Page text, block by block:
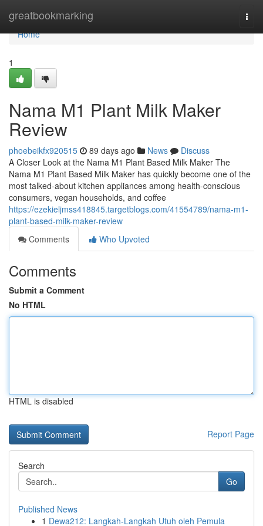
greatbookmarking
Home
Home
1
Nama M1 Plant Milk Maker
Review
phoebeikfx920515 89 days ago News
Discuss
A Closer Look at the Nama M1 Plant Based Milk Maker The
Nama M1 Plant Based Milk Maker has quickly become one of the
most talked-about kitchen appliances among health-conscious
consumers, vegan households, and coffee
https://ezekieljmss418845.targetblogs.com/41554789/nama-m1-
plant-based-milk-maker-review
Comments
Who Upvoted
Comments
Submit a Comment
No HTML
HTML is disabled
Report Page
Search
Go
Published News
1 Dewa212: Langkah-Langkah Utuh oleh Pemula